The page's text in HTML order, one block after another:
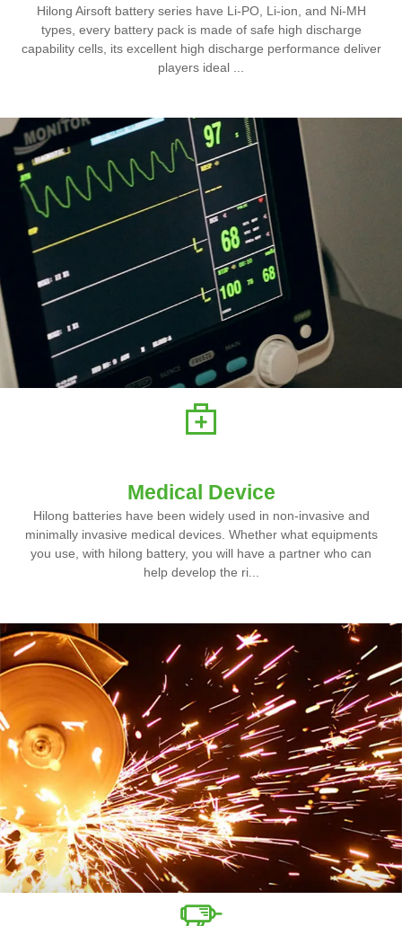
Hilong Airsoft battery series have Li-PO, Li-ion, and Ni-MH
types, every battery pack is made of safe high discharge
capability cells, its excellent high discharge performance deliver
players ideal ...
Medical Device
Hilong batteries have been widely used in non-invasive and
minimally invasive medical devices. Whether what equipments
you use, with hilong battery, you will have a partner who can
help develop the ri...